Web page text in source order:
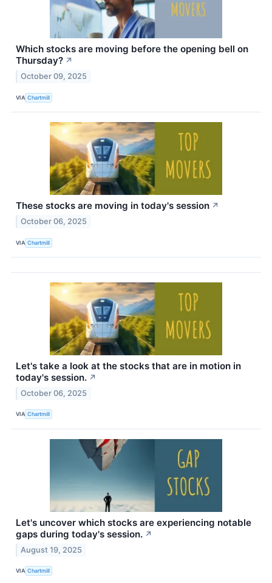
Which stocks are moving before the opening bell on
Thursday? ↗
October 09, 2025
VIA Chartmill
These stocks are moving in today's session ↗
October 06, 2025
VIA Chartmill
Let's take a look at the stocks that are in motion in
today's session. ↗
October 06, 2025
VIA Chartmill
Let's uncover which stocks are experiencing notable
gaps during today's session. ↗
August 19, 2025
VIA Chartmill